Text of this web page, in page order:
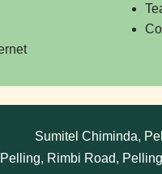
Sumitel Chiminda,
Rimbi Road,